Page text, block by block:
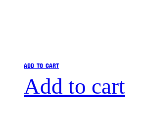
ADD TO CART
Add to cart